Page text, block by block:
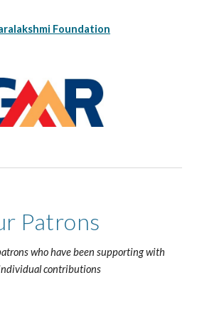
Foundation
Patrons
who have been supporting with
contributions